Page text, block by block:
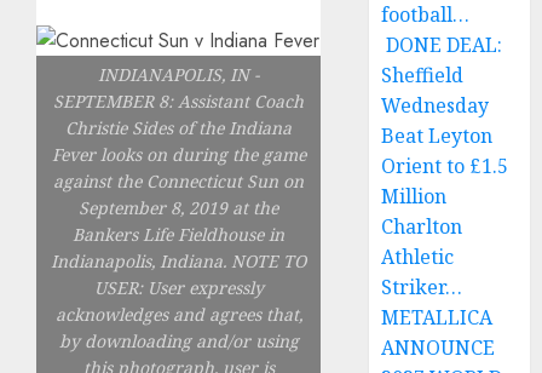
INDIANAPOLIS, IN -
SEPTEMBER 8: Assistant Coach
Christie Sides of the Indiana
Fever looks on during the game
against the Connecticut Sun on
September 8, 2019 at the
Bankers Life Fieldhouse in
Indianapolis, Indiana. NOTE TO
USER: User expressly
acknowledges and agrees that,
by downloading and/or using
this photograph, user is
football…
DONE DEAL:
Sheffield
Wednesday
Beat Leyton
Orient to £1.5
Million
Charlton
Athletic
Striker…
METALLICA
ANNOUNCE